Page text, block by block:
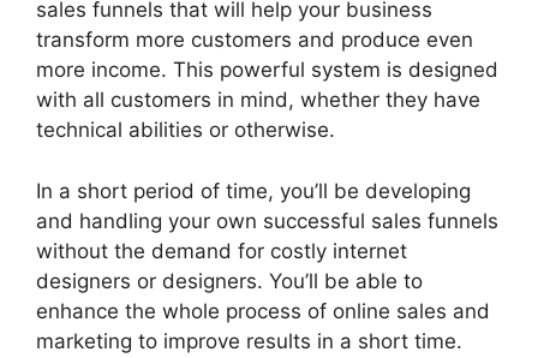
sales funnels that will help your business
transform more customers and produce even
more income. This powerful system is designed
with all customers in mind, whether they have
technical abilities or otherwise.
In a short period of time, you’ll be developing
and handling your own successful sales funnels
without the demand for costly internet
designers or designers. You’ll be able to
enhance the whole process of online sales and
marketing to improve results in a short time.